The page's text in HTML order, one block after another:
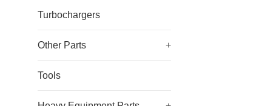
Turbochargers
Other Parts +
Tools